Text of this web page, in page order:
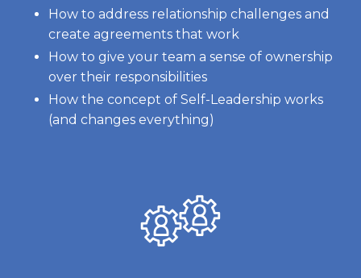
How to address relationship challenges and
create agreements that work
How to give your team a sense of ownership
over their responsibilities
How the concept of Self-Leadership works
(and changes everything)